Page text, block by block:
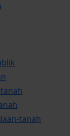
tanah